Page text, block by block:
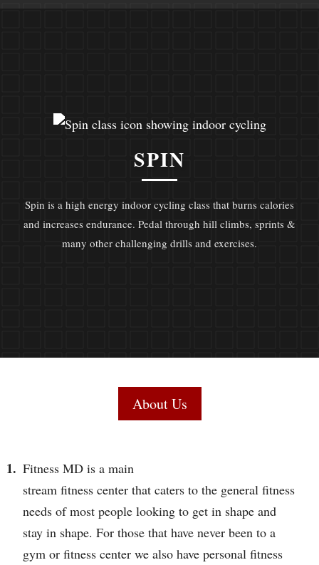
SPIN
Spin is a high energy indoor cycling class that burns calories
and increases endurance. Pedal through hill climbs, sprints &
many other challenging drills and exercises.
About Us
Fitness MD is a main
stream fitness center that caters to the general fitness
needs of most people looking to get in shape and
stay in shape. For those that have never been to a
gym or fitness center we also have personal fitness